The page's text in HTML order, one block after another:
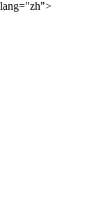
lang="zh">